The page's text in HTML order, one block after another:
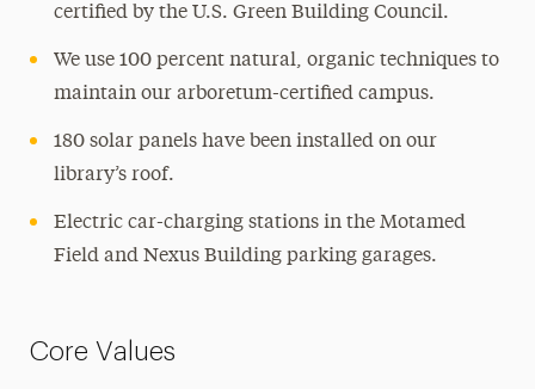
certified by the U.S. Green Building Council.
We use 100 percent natural, organic techniques to
maintain our arboretum-certified campus.
180 solar panels have been installed on our
library’s roof.
Electric car-charging stations in the Motamed
Field and Nexus Building parking garages.
Core Values